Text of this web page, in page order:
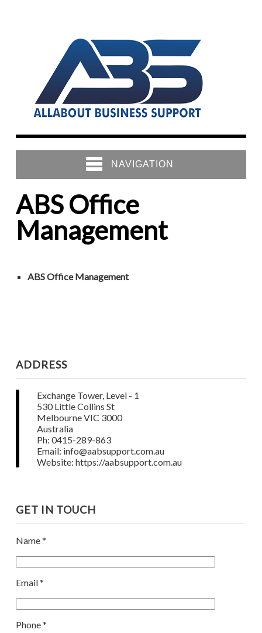
NAVIGATION
ABS Office
Management
ABS Office Management
ADDRESS
Exchange Tower, Level - 1
530 Little Collins St
Melbourne VIC 3000
Australia
Ph: 0415-289-863
Email: info@aabsupport.com.au
Website: https://aabsupport.com.au
GET IN TOUCH
Name *
Email *
Phone *